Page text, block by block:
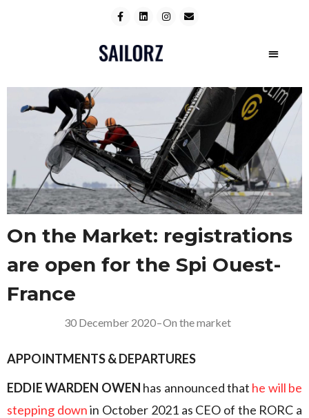
On the Market: registrations
are open for the Spi Ouest-
France
30 December 2020–On the market
APPOINTMENTS & DEPARTURES
EDDIE WARDEN OWEN has announced that he will be
stepping downin October 2021 as CEO of the RORC a